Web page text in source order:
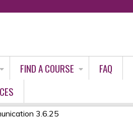
FIND A COURSE FAQ
3.6.25